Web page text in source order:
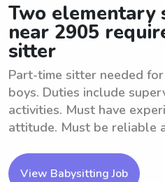
Two elementary
near 2905
sitter
Part-time sitter needed
boys. Duties include
activities. Must have
attitude. Must be reliable
View Babysitting Job